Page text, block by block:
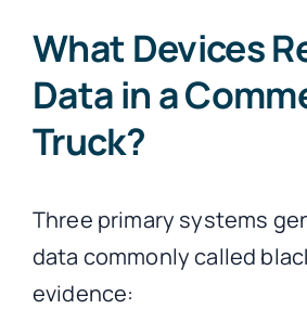
What Devices
Data in a
Truck?
Three primary systems
data commonly called
evidence: